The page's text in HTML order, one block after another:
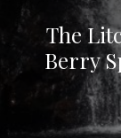
The
Berry